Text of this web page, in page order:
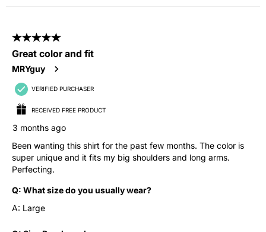
5 out of 5 stars.
Great color and fit
MRYguy
VERIFIED PURCHASER
RECEIVED FREE PRODUCT
3 months ago
Been wanting this shirt for the past few months. The color is
super unique and it fits my big shoulders and long arms.
Perfecting.
Q: What size do you usually wear?
A: Large